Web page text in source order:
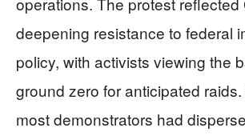
deepening resistance to federal
policy, with activists viewing the
ground zero for anticipated
most demonstrators had